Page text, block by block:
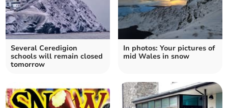
Several Ceredigion
schools will remain closed
tomorrow
In photos: Your pictures of
mid Wales in snow